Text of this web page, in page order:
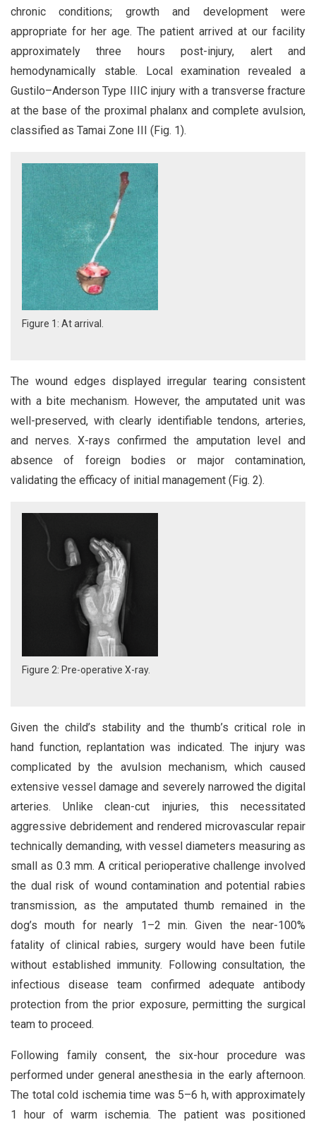
chronic conditions; growth and development were
appropriate for her age. The patient arrived at our facility
approximately three hours post-injury, alert and
hemodynamically stable. Local examination revealed a
Gustilo–Anderson Type IIIC injury with a transverse fracture
at the base of the proximal phalanx and complete avulsion,
classified as Tamai Zone III (Fig. 1).
Figure 1: At arrival.
The wound edges displayed irregular tearing consistent
with a bite mechanism. However, the amputated unit was
well-preserved, with clearly identifiable tendons, arteries,
and nerves. X-rays confirmed the amputation level and
absence of foreign bodies or major contamination,
validating the efficacy of initial management (Fig. 2).
Figure 2: Pre-operative X-ray.
Given the child’s stability and the thumb’s critical role in
hand function, replantation was indicated. The injury was
complicated by the avulsion mechanism, which caused
extensive vessel damage and severely narrowed the digital
arteries. Unlike clean-cut injuries, this necessitated
aggressive debridement and rendered microvascular repair
technically demanding, with vessel diameters measuring as
small as 0.3 mm. A critical perioperative challenge involved
the dual risk of wound contamination and potential rabies
transmission, as the amputated thumb remained in the
dog’s mouth for nearly 1–2 min. Given the near-100%
fatality of clinical rabies, surgery would have been futile
without established immunity. Following consultation, the
infectious disease team confirmed adequate antibody
protection from the prior exposure, permitting the surgical
team to proceed.
Following family consent, the six-hour procedure was
performed under general anesthesia in the early afternoon.
The total cold ischemia time was 5–6 h, with approximately
1 hour of warm ischemia. The patient was positioned